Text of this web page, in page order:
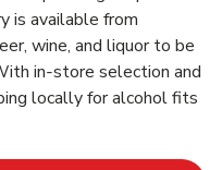
is available from
wine, and liquor to be
in‑store selection and
locally for alcohol fits